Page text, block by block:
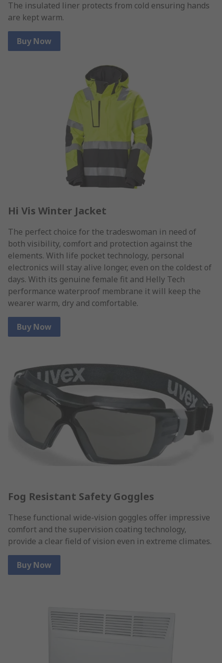
The insulated liner protects from cold ensuring hands
are kept warm.
Buy Now
Hi Vis Winter Jacket
The perfect choice for the tradeswoman in need of
both visibility, comfort and protection against the
elements. With life pocket technology, personal
electronics will stay alive longer, even on the coldest of
days. With its genuine female fit and Helly Tech
performance waterproof membrane it will keep the
wearer warm, dry and comfortable.
Buy Now
Fog Resistant Safety Goggles
These functional wide-vision goggles offer impressive
comfort and the supervision coating technology,
provide a clear field of vision even in extreme climates.
Buy Now